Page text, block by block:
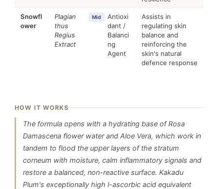
Snowfl
ower
Plagian
thus
Regius
Extract
Mid
Antioxi
dant /
Balanci
ng
Agent
Assists in
regulating skin
balance and
reinforcing the
skin's natural
defence response
HOW IT WORKS
The formula opens with a hydrating base of Rosa
Damascena flower water and Aloe Vera, which work in
tandem to flood the upper layers of the stratum
corneum with moisture, calm inflammatory signals and
restore a balanced, non-reactive surface. Kakadu
Plum's exceptionally high l-ascorbic acid equivalent